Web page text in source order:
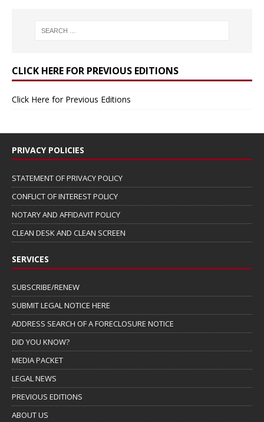
CLICK HERE FOR PREVIOUS EDITIONS
Click Here for Previous Editions
PRIVACY POLICIES
STATEMENT OF PRIVACY POLICY
CONFLICT OF INTEREST POLICY
NOTARY AND AFFIDAVIT POLICY
CLEAN DESK AND CLEAN SCREEN
SERVICES
SUBSCRIBE/RENEW
SUBMIT LEGAL NOTICE HERE
ADDRESS SEARCH OF A FORECLOSURE NOTICE
DID YOU KNOW?
MEDIA PACKET
LEGAL NEWS
PREVIOUS EDITIONS
ABOUT US